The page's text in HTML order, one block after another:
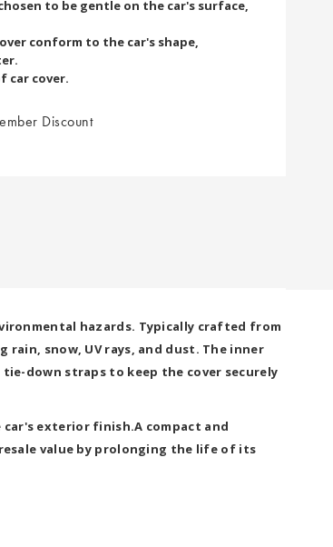
to be gentle on the car's surface,
conform to the car's shape,
car cover.
Discount
hazards. Typically crafted from
snow, UV rays, and dust. The inner
down straps to keep the cover securely
exterior finish.A compact and
value by prolonging the life of its